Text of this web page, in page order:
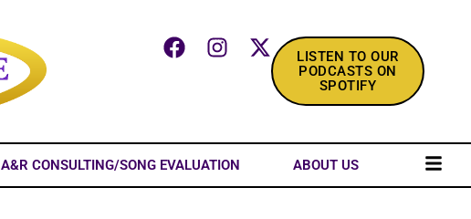
LISTEN TO OUR
PODCASTS ON
SPOTIFY
A&R CONSULTING/SONG EVALUATION ABOUT US